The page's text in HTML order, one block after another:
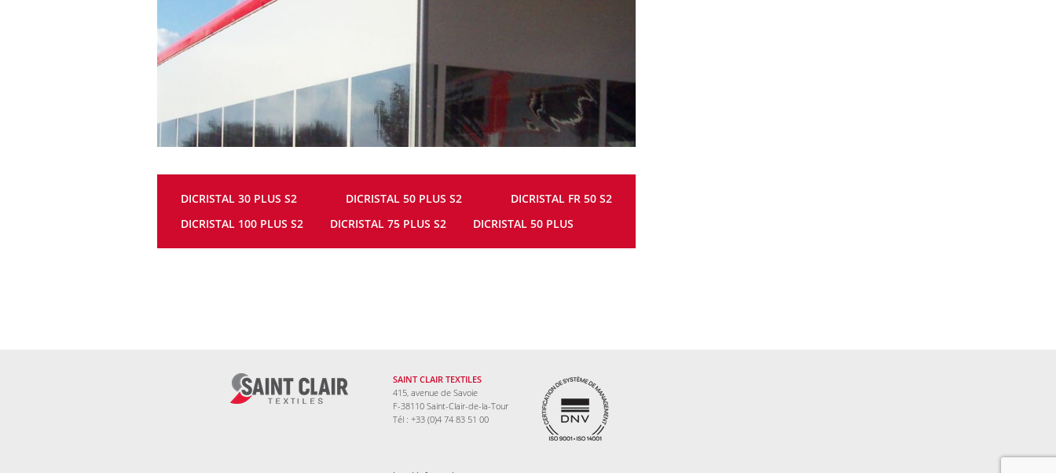
DICRISTAL 30 PLUS S2 DICRISTAL 50 PLUS S2
DICRISTAL FR 50 S2
DICRISTAL 100 PLUS S2
DICRISTAL 75 PLUS S2 DICRISTAL 50 PLUS
SAINT CLAIR TEXTILES
415, avenue de Savoie
F-38110 Saint-Clair-de-la-Tour
Tél : +33 (0)4 74 83 51 00